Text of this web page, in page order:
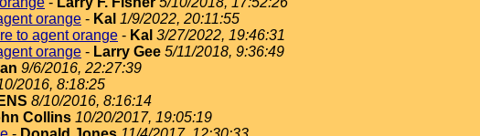
orange - Kal 1/9/2022, 20:11:55
to agent orange - Kal 3/27/2022, 19:46:31
orange - Larry Gee 5/11/2018, 9:36:49
9/6/2016, 22:27:39
2016, 8:18:25
8/10/2016, 8:16:14
Collins 10/20/2017, 19:05:19